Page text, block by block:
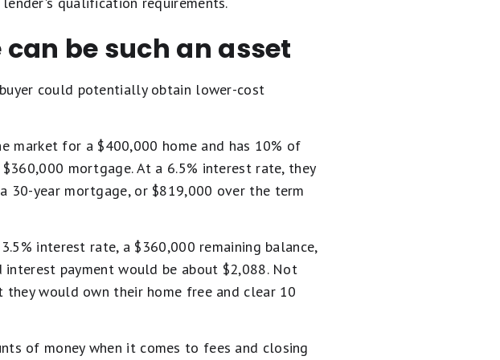
be such an asset
could potentially obtain lower-cost
market for a $400,000 home and has 10% of
mortgage. At a 6.5% interest rate, they
30-year mortgage, or $819,000 over the term
interest rate, a $360,000 remaining balance,
payment would be about $2,088. Not
would own their home free and clear 10
of money when it comes to fees and closing